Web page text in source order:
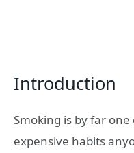
Introduction
Smoking is by far
expensive habits